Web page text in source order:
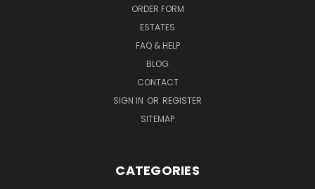
ORDER FORM
ESTATES
FAQ & HELP
BLOG
CONTACT
SIGN IN OR REGISTER
SITEMAP
CATEGORIES